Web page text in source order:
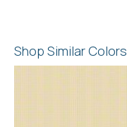
Shop Similar Colors